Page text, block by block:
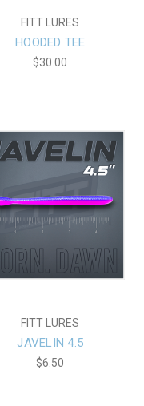
FITT LURES
HOODED TEE
$30.00
FITT LURES
JAVELIN 4.5
$6.50